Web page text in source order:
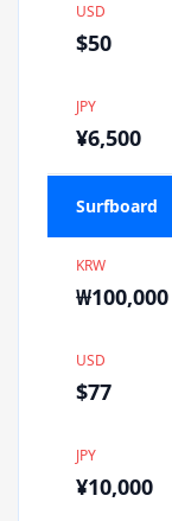
USD
$50
JPY
¥6,500
Surfboard
KRW
₩100,000
USD
$77
JPY
¥10,000